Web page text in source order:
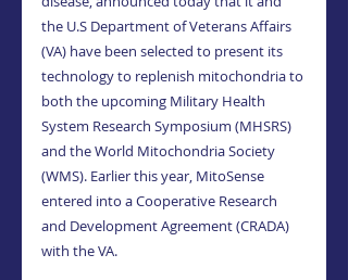
the U.S Department of Veterans Affairs
(VA) have been selected to present its
technology to replenish mitochondria to
both the upcoming Military Health
System Research Symposium (MHSRS)
and the World Mitochondria Society
(WMS). Earlier this year, MitoSense
entered into a Cooperative Research
and Development Agreement (CRADA)
with the VA.